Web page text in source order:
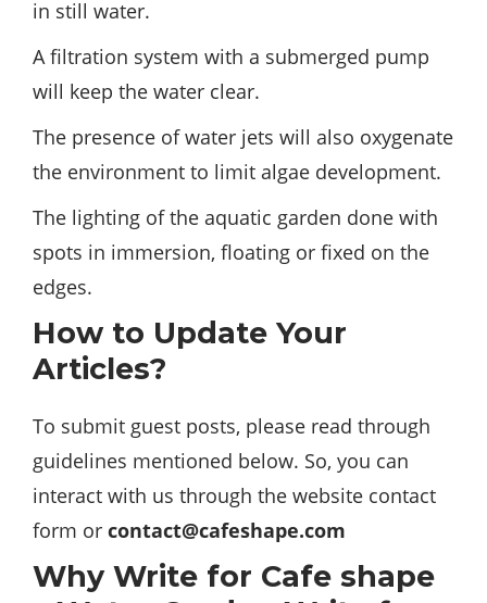
in still water.
A filtration system with a submerged pump
will keep the water clear.
The presence of water jets will also oxygenate
the environment to limit algae development.
The lighting of the aquatic garden done with
spots in immersion, floating or fixed on the
edges.
How to Update Your
Articles?
To submit guest posts, please read through
guidelines mentioned below. So, you can
interact with us through the website contact
form or contact@cafeshape.com
Why Write for Cafe shape